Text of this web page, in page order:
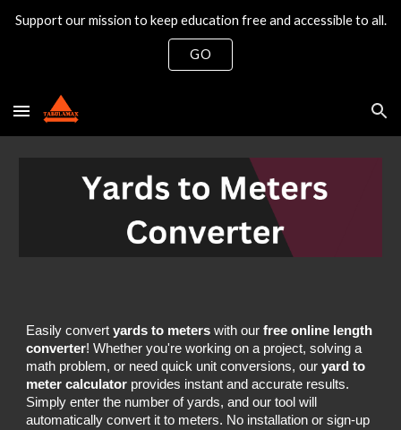
Skip to main content
Support our mission to keep education free and accessible to all.
GO
Easily convertyards to meters with ourfree online length
converter! Whether you're working on a project, solving a
math problem, or need quick unit conversions, ouryard to
meter calculator provides instant and accurate results.
Simply enter the number of yards, and our tool will
automatically convert it to meters. No installation or sign-up